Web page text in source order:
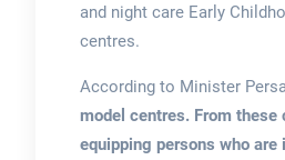
and night care Early
centres.
According to Minister
model centres. From these
equipping persons who are